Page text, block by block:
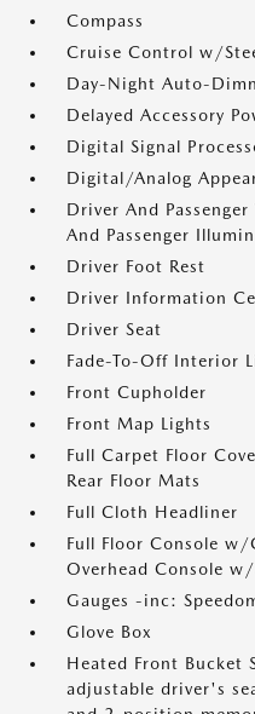
Compass
Cruise Control w/
Day-Night Auto-
Delayed Accessory
Digital Signal
Digital/Analog
Driver And
And Passenger
Driver Foot Rest
Driver Information
Driver Seat
Fade-To-Off Interior
Front Cupholder
Front Map Lights
Full Carpet Floor
Rear Floor Mats
Full Cloth Headliner
Full Floor Console
Overhead Console
Gauges -inc:
Glove Box
Heated Front Bucket
adjustable driver's